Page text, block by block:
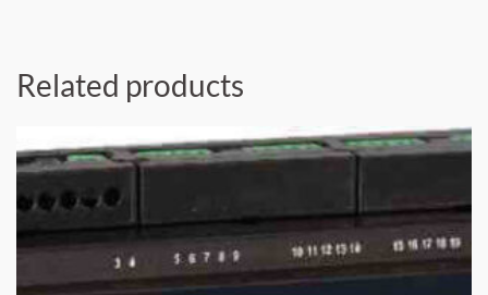
Related products